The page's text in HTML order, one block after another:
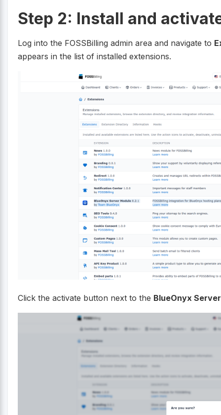
Step 2: Install and
Log into the FOSSBilling admin area and navigate to
appears in the list of installed extensions.
Click the activate button next to the BlueOnyx